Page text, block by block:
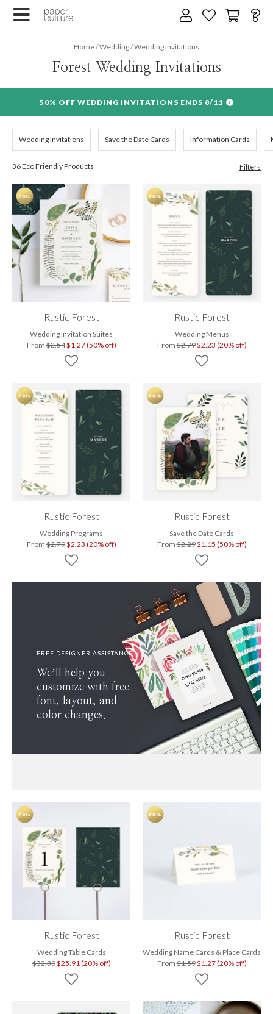
Home/Wedding/Wedding Invitations
Forest Wedding Invitations
50% OFF WEDDING INVITATIONS ENDS 8/11
Wedding Invitations Save the Date Cards Information Cards
36 Eco Friendly Products Filters
Rustic Forest
Wedding Invitation Suites
From$2.54$1.27 (50% off)
Rustic Forest
Wedding Menus
From$2.79$2.23 (20% off)
Rustic Forest
Wedding Programs
From$2.79$2.23 (20% off)
Rustic Forest
Save the Date Cards
From$2.29$1.15 (50% off)
FREE DESIGNER ASSISTANCE
We’ll help you
customize with free
font, layout, and
color changes.
Rustic Forest
Wedding Table Cards
$32.39$25.91 (20% off)
Rustic Forest
Wedding Name Cards & Place Cards
From$1.59$1.27 (20% off)
×
We design for trees
By submitting your email, you agree to our